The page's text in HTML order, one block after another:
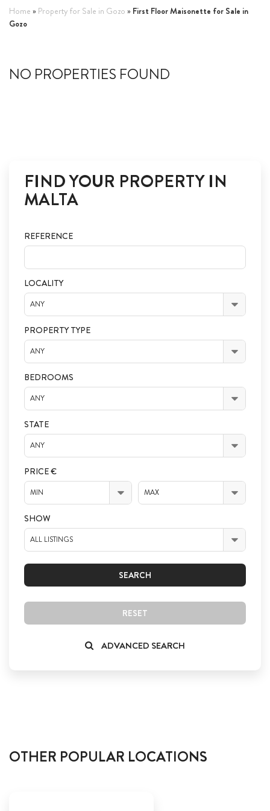
ABOUT US
LINKS
Home » Property for Sale in Gozo » First Floor Maisonette for Sale in
Gozo
NO PROPERTIES FOUND
FIND YOUR PROPERTY IN
MALTA
REFERENCE
LOCALITY
ANY
PROPERTY TYPE
ANY
BEDROOMS
ANY
STATE
ANY
PRICE €
MIN MAX
SHOW
ALL LISTINGS
SEARCH
RESET
ADVANCED SEARCH
OTHER POPULAR LOCATIONS